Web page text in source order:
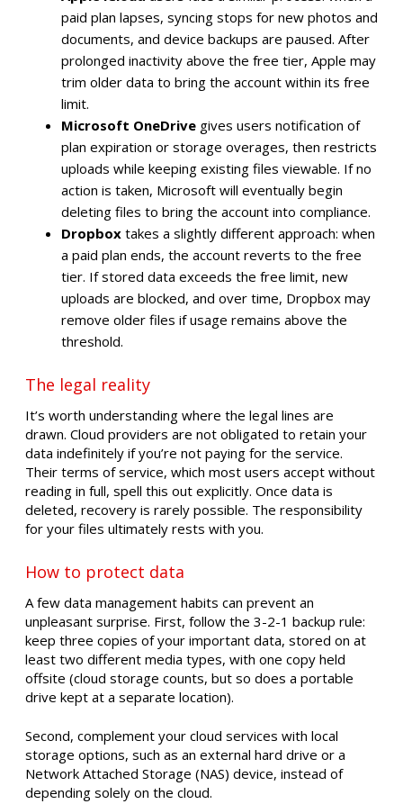
paid plan lapses, syncing stops for new photos and
documents, and device backups are paused. After
prolonged inactivity above the free tier, Apple may
trim older data to bring the account within its free
limit.
Microsoft OneDrive gives users notification of
plan expiration or storage overages, then restricts
uploads while keeping existing files viewable. If no
action is taken, Microsoft will eventually begin
deleting files to bring the account into compliance.
Dropbox takes a slightly different approach: when
a paid plan ends, the account reverts to the free
tier. If stored data exceeds the free limit, new
uploads are blocked, and over time, Dropbox may
remove older files if usage remains above the
threshold.
The legal reality
It’s worth understanding where the legal lines are
drawn. Cloud providers are not obligated to retain your
data indefinitely if you’re not paying for the service.
Their terms of service, which most users accept without
reading in full, spell this out explicitly. Once data is
deleted, recovery is rarely possible. The responsibility
for your files ultimately rests with you.
How to protect data
A few data management habits can prevent an
unpleasant surprise. First, follow the 3-2-1 backup rule:
keep three copies of your important data, stored on at
least two different media types, with one copy held
offsite (cloud storage counts, but so does a portable
drive kept at a separate location).
Second, complement your cloud services with local
storage options, such as an external hard drive or a
Network Attached Storage (NAS) device, instead of
depending solely on the cloud.